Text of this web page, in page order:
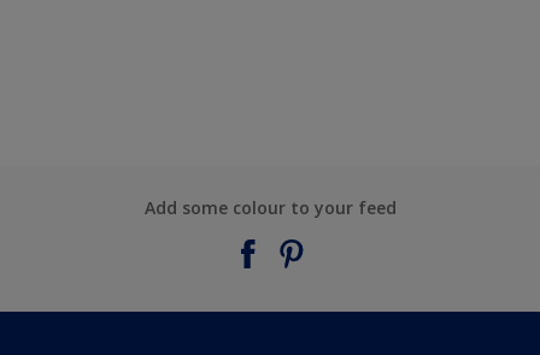
Add some colour to your feed